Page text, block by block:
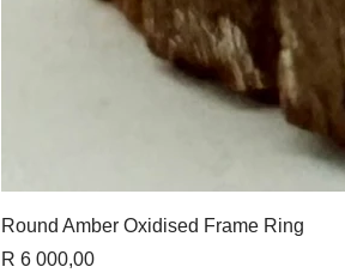
Round Amber Oxidised Frame Ring
Price
R 6 000,00